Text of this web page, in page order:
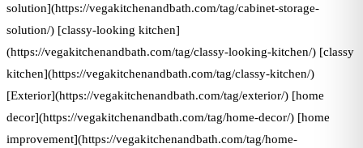
solution](https://vegakitchenandbath.com/tag/cabinet-storage-
solution/) [classy-looking kitchen]
(https://vegakitchenandbath.com/tag/classy-looking-kitchen/) [classy
kitchen](https://vegakitchenandbath.com/tag/classy-kitchen/)
[Exterior](https://vegakitchenandbath.com/tag/exterior/) [home
decor](https://vegakitchenandbath.com/tag/home-decor/) [home
improvement](https://vegakitchenandbath.com/tag/home-